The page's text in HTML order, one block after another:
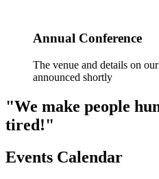
Annual Conference
The venue and details on
announced shortly
"We make people
tired!"
Events Calendar